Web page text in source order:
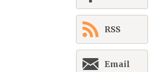
RSS
Email